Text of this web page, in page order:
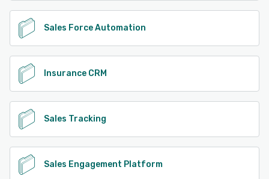
Sales Force Automation
Insurance CRM
Sales Tracking
Sales Engagement Platform